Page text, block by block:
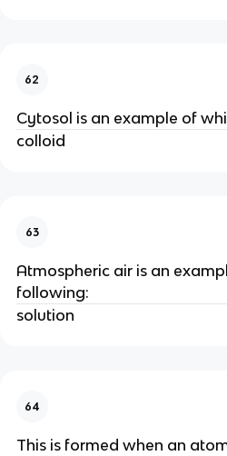
62
Cytosol is an example of
colloid
63
Atmospheric air is an
following:
solution
64
This is formed when an